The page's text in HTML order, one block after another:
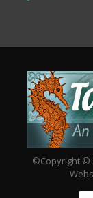
©Copyright ©